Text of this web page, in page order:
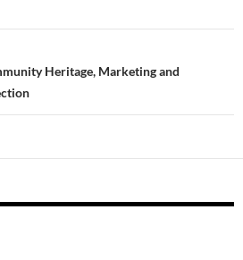
Heritage, Marketing and